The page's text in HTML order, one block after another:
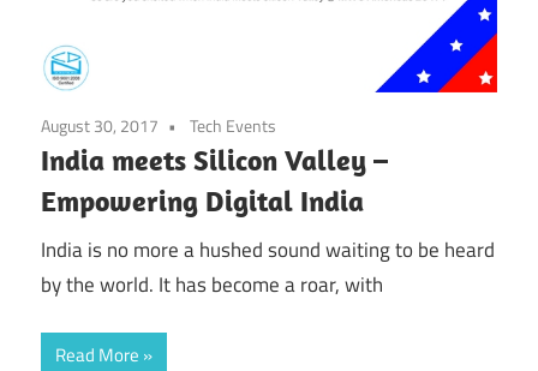
August 30, 2017 Tech Events
India meets Silicon Valley –
Empowering Digital India
India is no more a hushed sound waiting to be heard
by the world. It has become a roar, with
Read More